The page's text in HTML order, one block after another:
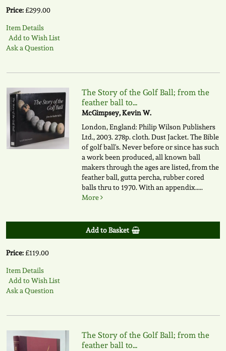
Price:£299.00
Item Details
Add to Wish List
Ask a Question
The Story of the Golf Ball; from the
feather ball to...
McGimpsey, Kevin W.
London, England: Philip Wilson Publishers
Ltd., 2003. 278p. cloth. Dust Jacket. The Bible
of golf ball's. Never before or since has such
a work been produced, all known ball
makers through the ages are listed, from the
feather ball, gutta percha, rubber cored
balls thru to 1970. With an appendix.....
More
Add to Basket
Price:£119.00
Item Details
Add to Wish List
Ask a Question
The Story of the Golf Ball; from the
feather ball to...